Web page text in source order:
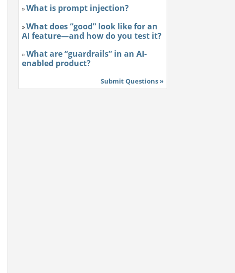
»What is prompt injection?
»What does “good” look like for an
AI feature—and how do you test it?
»What are “guardrails” in an AI-
enabled product?
Submit Questions »